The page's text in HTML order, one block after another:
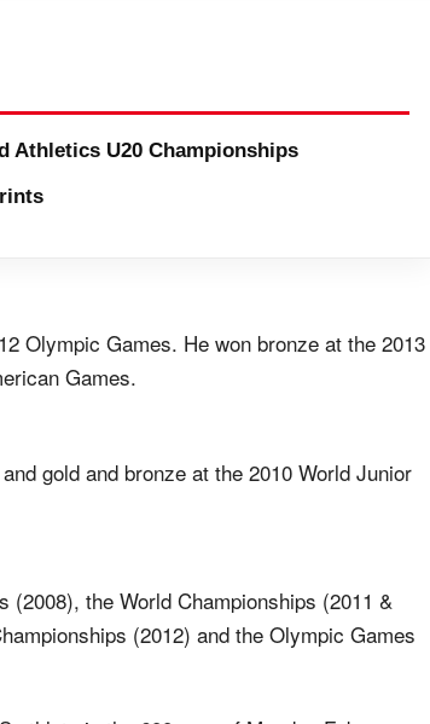
Athletics U20 Championships
Olympic Games. He won bronze at the 2013
Games.
gold and bronze at the 2010 World Junior
(2008), the World Championships (2011 &
(2012) and the Olympic Games